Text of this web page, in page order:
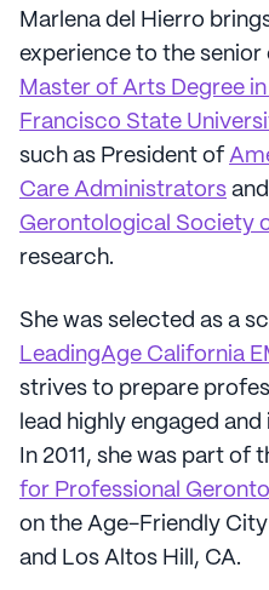
Marlena del Hierro
experience to the senior
Master of Arts Degree
Francisco State
such as President of
Care Administrators
Gerontological Society
research.
She was selected as a
LeadingAge California
strives to prepare
lead highly engaged
In 2011, she was part of
for Professional
on the Age-Friendly
and Los Altos Hill, CA.